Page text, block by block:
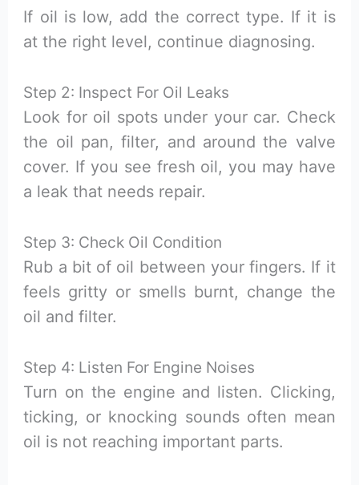
If oil is low, add the correct type. If it is
at the right level, continue diagnosing.
Step 2: Inspect For Oil Leaks
Look for oil spots under your car. Check
the oil pan, filter, and around the valve
cover. If you see fresh oil, you may have
a leak that needs repair.
Step 3: Check Oil Condition
Rub a bit of oil between your fingers. If it
feels gritty or smells burnt, change the
oil and filter.
Step 4: Listen For Engine Noises
Turn on the engine and listen. Clicking,
ticking, or knocking sounds often mean
oil is not reaching important parts.